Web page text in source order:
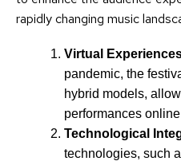
rapidly changing music
Virtual
pandemic, the
hybrid models,
performances
Technological
technologies, such